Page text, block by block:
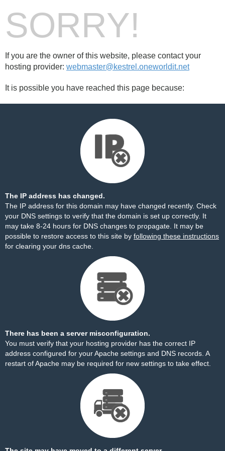
SORRY!
If you are the owner of this website, please contact your
hosting provider: webmaster@kestrel.oneworldit.net
It is possible you have reached this page because:
The IP address has changed.
The IP address for this domain may have changed recently. Check
your DNS settings to verify that the domain is set up correctly. It
may take 8-24 hours for DNS changes to propagate. It may be
possible to restore access to this site by following these instructions
for clearing your dns cache.
There has been a server misconfiguration.
You must verify that your hosting provider has the correct IP
address configured for your Apache settings and DNS records. A
restart of Apache may be required for new settings to take effect.